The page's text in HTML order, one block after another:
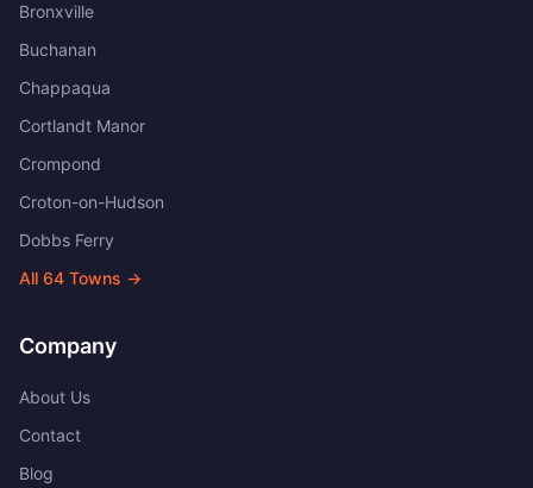
Bronxville
Buchanan
Chappaqua
Cortlandt Manor
Crompond
Croton-on-Hudson
Dobbs Ferry
All 64 Towns →
Company
About Us
Contact
Blog